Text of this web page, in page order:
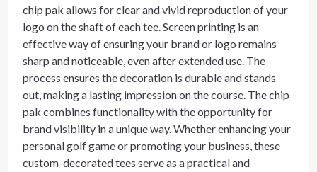
chip pak allows for clear and vivid reproduction of your
logo on the shaft of each tee. Screen printing is an
effective way of ensuring your brand or logo remains
sharp and noticeable, even after extended use. The
process ensures the decoration is durable and stands
out, making a lasting impression on the course. The chip
pak combines functionality with the opportunity for
brand visibility in a unique way. Whether enhancing your
personal golf game or promoting your business, these
custom-decorated tees serve as a practical and